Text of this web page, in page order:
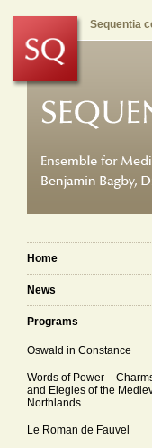
Sequentia
Home
News
Programs
Oswald in Constance
Words of Power –
and Elegies of the
Northlands
Le Roman de Fauvel